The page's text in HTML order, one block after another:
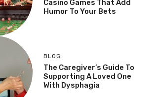
Casino Games That Add
Humor To Your Bets
BLOG
The Caregiver’s Guide To
Supporting A Loved One
With Dysphagia